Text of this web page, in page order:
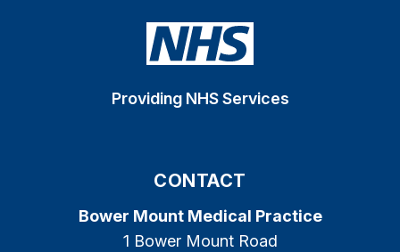
Providing NHS Services
CONTACT
Bower Mount Medical Practice
1 Bower Mount Road